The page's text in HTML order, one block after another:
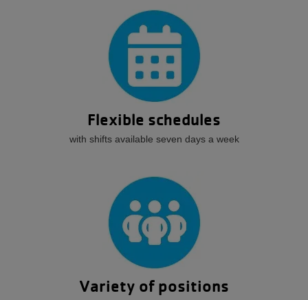
Flexible schedules
with shifts available seven days a week
Variety of positions